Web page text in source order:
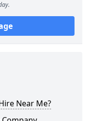
Near Me?